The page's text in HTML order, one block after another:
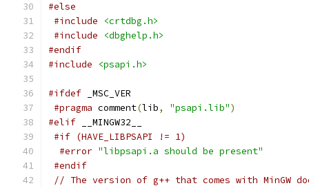
#else
#include
<crtdbg.h>
#include
<dbghelp.h>
#endif
#include
<psapi.h>
#ifdef _MSC_VER
#pragma comment(lib, "psapi.lib")
#elif __MINGW32__
#if (HAVE_LIBPSAPI != 1)
#error "libpsapi.a should be present"
#endif
// The version of g++ that comes with MinGW